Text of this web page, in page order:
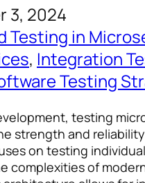
3, 2024
Testing in
, Integration
Testing
testing
strength and
on testing
complexities of